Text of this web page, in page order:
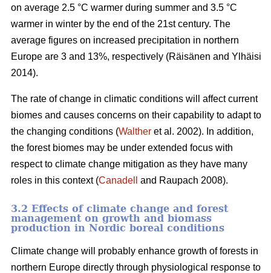
on average 2.5 °C warmer during summer and 3.5 °C
warmer in winter by the end of the 21st century. The
average figures on increased precipitation in northern
Europe are 3 and 13%, respectively (Räisänen and Ylhäisi
2014).
The rate of change in climatic conditions will affect current
biomes and causes concerns on their capability to adapt to
the changing conditions (Walther et al. 2002). In addition,
the forest biomes may be under extended focus with
respect to climate change mitigation as they have many
roles in this context (Canadell and Raupach 2008).
3.2 Effects of climate change and forest
management on growth and biomass
production in Nordic boreal conditions
Climate change will probably enhance growth of forests in
northern Europe directly through physiological response to